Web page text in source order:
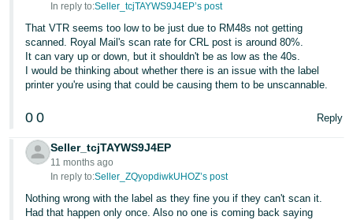
In reply to:Seller_tcjTAYWS9J4EP’s post
That VTR seems too low to be just due to RM48s not getting
scanned. Royal Mail's scan rate for CRL post is around 80%.
It can vary up or down, but it shouldn't be as low as the 40s.
I would be thinking about whether there is an issue with the label
printer you're using that could be causing them to be unscannable.
0 0 Reply
Seller_tcjTAYWS9J4EP
11 months ago
In reply to:Seller_ZQyopdiwkUHOZ’s post
Nothing wrong with the label as they fine you if they can't scan it.
Had that happen only once. Also no one is coming back saying